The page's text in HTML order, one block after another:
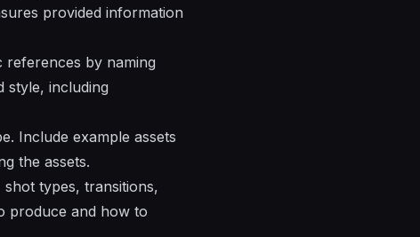
provided information
references by naming
style, including
Include example assets
the assets.
types, transitions,
produce and how to